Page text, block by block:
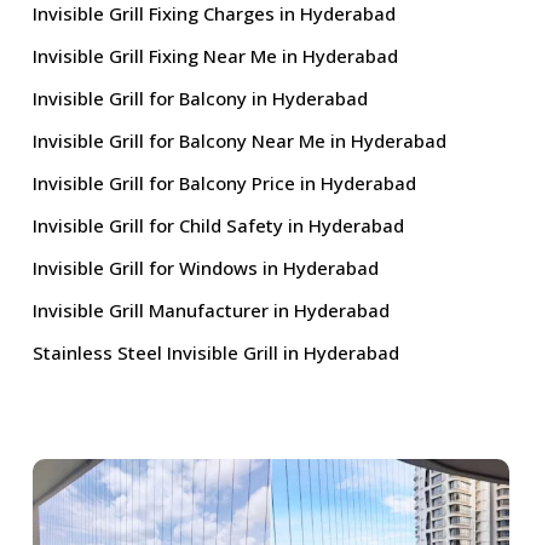
Invisible Grill Fixing Charges in Hyderabad
Invisible Grill Fixing Near Me in Hyderabad
Invisible Grill for Balcony in Hyderabad
Invisible Grill for Balcony Near Me in Hyderabad
Invisible Grill for Balcony Price in Hyderabad
Invisible Grill for Child Safety in Hyderabad
Invisible Grill for Windows in Hyderabad
Invisible Grill Manufacturer in Hyderabad
Stainless Steel Invisible Grill in Hyderabad